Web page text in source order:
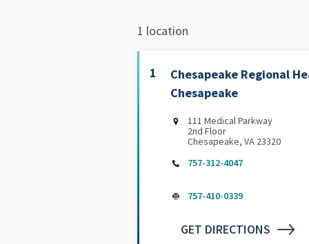
1 location
1
Chesapeake Regional
Chesapeake
111 Medical Parkway
2nd Floor
Chesapeake, VA 23320
757-312-4047
757-410-0339
GET DIRECTIONS